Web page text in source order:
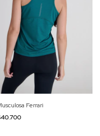
Ferrari